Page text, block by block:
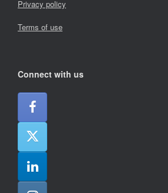
Privacy policy
Terms of use
Connect with us